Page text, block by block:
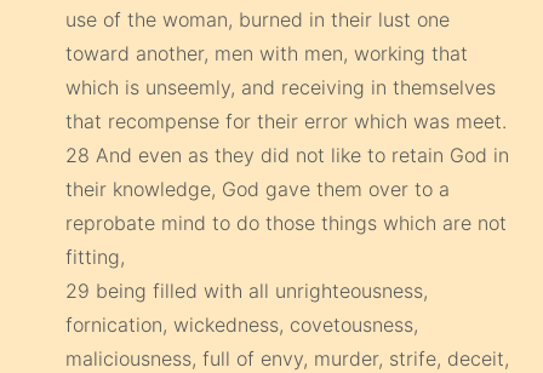
use of the woman, burned in their lust one
toward another, men with men, working that
which is unseemly, and receiving in themselves
that recompense for their error which was meet.
28 And even as they did not like to retain God in
their knowledge, God gave them over to a
reprobate mind to do those things which are not
fitting,
29 being filled with all unrighteousness,
fornication, wickedness, covetousness,
maliciousness, full of envy, murder, strife, deceit,